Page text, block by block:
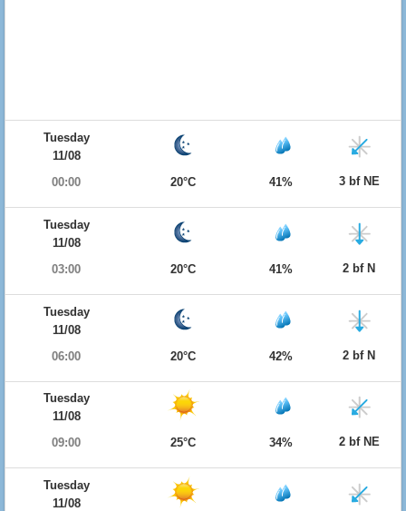
Tuesday
11/08
00:00
20°C 41% 3 bf NE
Tuesday
11/08
03:00
20°C 41% 2 bf N
Tuesday
11/08
06:00
20°C 42% 2 bf N
Tuesday
11/08
09:00
25°C 34% 2 bf NE
Tuesday
11/08